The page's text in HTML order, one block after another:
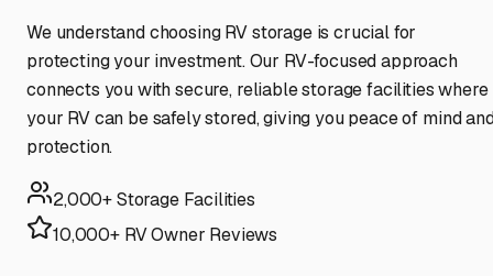
We understand choosing RV storage is crucial for
protecting your investment. Our RV-focused approach
connects you with secure, reliable storage facilities where
your RV can be safely stored, giving you peace of mind
protection.
2,000+ Storage Facilities
10,000+ RV Owner Reviews